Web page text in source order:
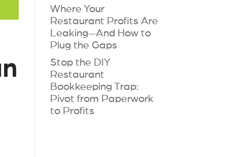
Where Your
Restaurant Profits Are
Leaking—And How to
Plug the Gaps
Stop the DIY
Restaurant
Bookkeeping Trap:
Pivot from Paperwork
to Profits